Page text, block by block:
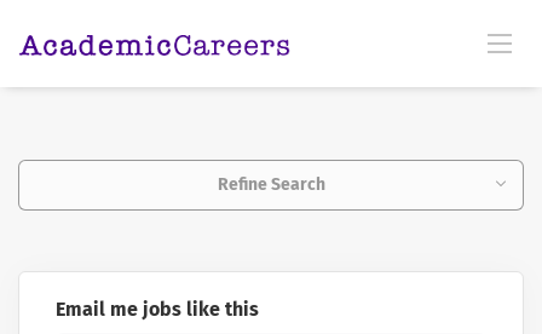
Refine Search
Email me jobs like this